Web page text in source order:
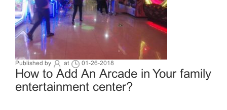
Published by at 01-26-2018
How to Add An Arcade in Your family
entertainment center?